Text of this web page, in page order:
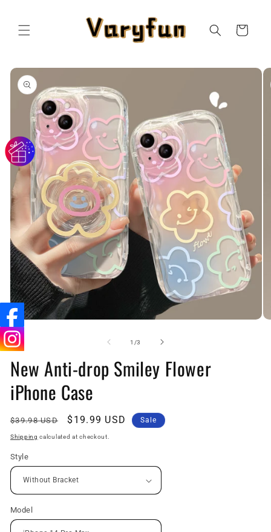
Cart
Skip to
product
information
media
1
in
modal
1 /of
3
New Anti-drop Smiley Flower
iPhone Case
Regular
price
$39.98 USD
Sale
price
$19.99 USD Sale
Shipping calculated at checkout.
Style
Model